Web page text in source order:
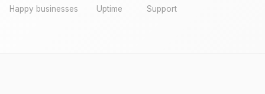
Happy businesses Uptime Support